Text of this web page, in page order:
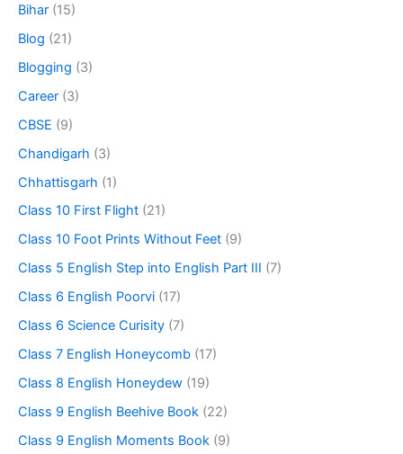
Bihar (15)
Blog (21)
Blogging (3)
Career (3)
CBSE (9)
Chandigarh (3)
Chhattisgarh (1)
Class 10 First Flight (21)
Class 10 Foot Prints Without Feet (9)
Class 5 English Step into English Part III (7)
Class 6 English Poorvi (17)
Class 6 Science Curisity (7)
Class 7 English Honeycomb (17)
Class 8 English Honeydew (19)
Class 9 English Beehive Book (22)
Class 9 English Moments Book (9)